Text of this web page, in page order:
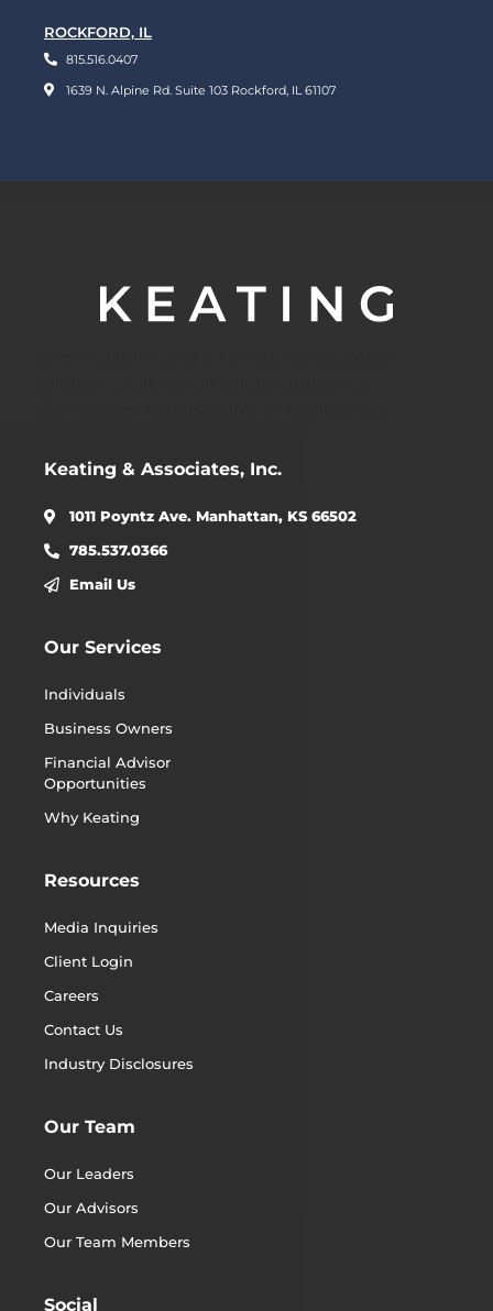
ROCKFORD, IL
815.516.0407
1639 N. Alpine Rd. Suite 103 Rockford, IL 61107
Keating & Associates, Inc.
1011 Poyntz Ave. Manhattan, KS 66502
785.537.0366
Email Us
Our Services
Individuals
Business Owners
Financial Advisor
Opportunities
Why Keating
Resources
Media Inquiries
Client Login
Careers
Contact Us
Industry Disclosures
Our Team
Our Leaders
Our Advisors
Our Team Members
Social